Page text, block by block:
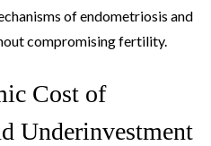
of endometriosis and
compromising fertility.
Cost of
Underinvestment